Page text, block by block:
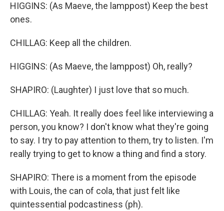
HIGGINS: (As Maeve, the lamppost) Keep the best
ones.
CHILLAG: Keep all the children.
HIGGINS: (As Maeve, the lamppost) Oh, really?
SHAPIRO: (Laughter) I just love that so much.
CHILLAG: Yeah. It really does feel like interviewing a
person, you know? I don't know what they're going
to say. I try to pay attention to them, try to listen. I'm
really trying to get to know a thing and find a story.
SHAPIRO: There is a moment from the episode
with Louis, the can of cola, that just felt like
quintessential podcastiness (ph).